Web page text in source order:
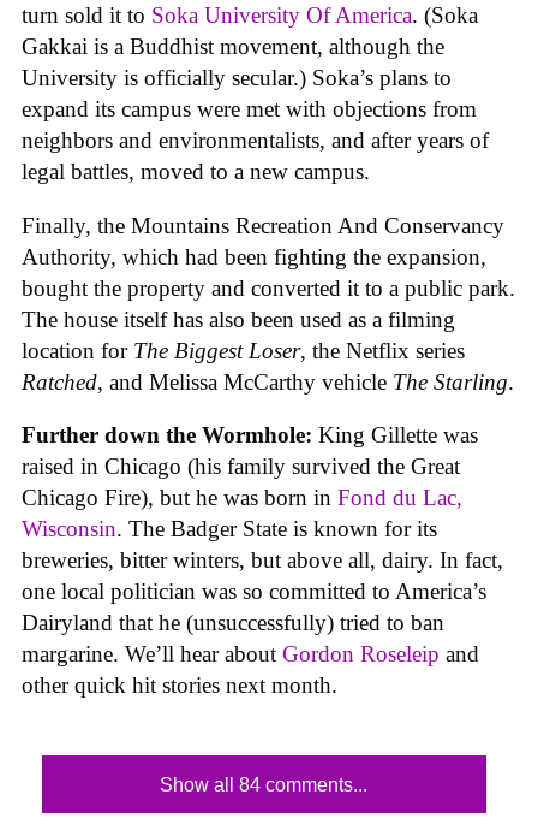
turn sold it to Soka University Of America. (Soka
Gakkai is a Buddhist movement, although the
University is officially secular.) Soka’s plans to
expand its campus were met with objections from
neighbors and environmentalists, and after years of
legal battles, moved to a new campus.
Finally, the Mountains Recreation And Conservancy
Authority, which had been fighting the expansion,
bought the property and converted it to a public park.
The house itself has also been used as a filming
location for The Biggest Loser, the Netflix series
Ratched, and Melissa McCarthy vehicle The Starling.
Further down the Wormhole: King Gillette was
raised in Chicago (his family survived the Great
Chicago Fire), but he was born in Fond du Lac,
Wisconsin. The Badger State is known for its
breweries, bitter winters, but above all, dairy. In fact,
one local politician was so committed to America’s
Dairyland that he (unsuccessfully) tried to ban
margarine. We’ll hear about Gordon Roseleip and
other quick hit stories next month.
Show all 84 comments...